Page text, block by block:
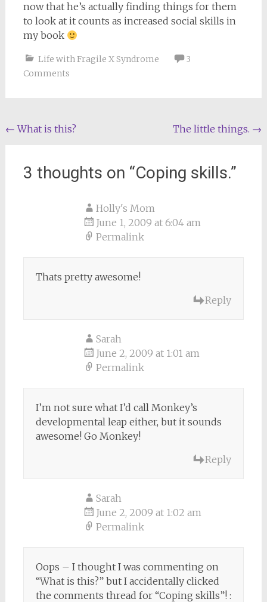
now that he’s actually finding things for them
to look at it counts as increased social skills in
my book
Life with Fragile X Syndrome
3
Comments
Post
← What is this? The little things. →
3 thoughts on “Coping skills.”
Holly's Mom
June 1, 2009 at 6:04 am
Permalink
Thats pretty awesome!
Reply
Sarah
June 2, 2009 at 1:01 am
Permalink
I’m not sure what I’d call Monkey’s
developmental leap either, but it sounds
awesome! Go Monkey!
Reply
Sarah
June 2, 2009 at 1:02 am
Permalink
Oops – I thought I was commenting on
“What is this?” but I accidentally clicked
the comments thread for “Coping skills”! :